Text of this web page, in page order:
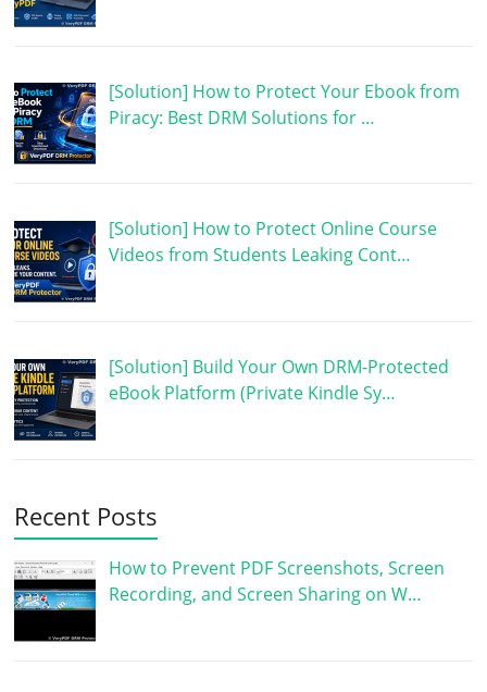
[Solution] How to Protect Your Ebook from
Piracy: Best DRM Solutions for …
[Solution] How to Protect Online Course
Videos from Students Leaking Cont…
[Solution] Build Your Own DRM-Protected
eBook Platform (Private Kindle Sy…
Recent Posts
How to Prevent PDF Screenshots, Screen
Recording, and Screen Sharing on W…